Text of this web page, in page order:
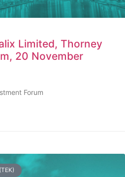
Limited, Thorney
20 November
Forum